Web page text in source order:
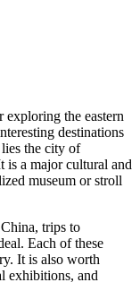
exploring the eastern
destinations
the city of
is a major cultural and
museum or stroll
trips to
Each of these
It is also worth
exhibitions, and